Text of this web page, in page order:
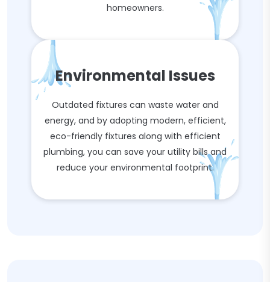
homeowners.
Environmental Issues
Outdated fixtures can waste water and
energy, and by adopting modern, efficient,
eco-friendly fixtures along with efficient
plumbing, you can save your utility bills and
reduce your environmental footprint.